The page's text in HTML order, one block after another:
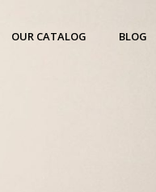
OUR CATALOG BLOG